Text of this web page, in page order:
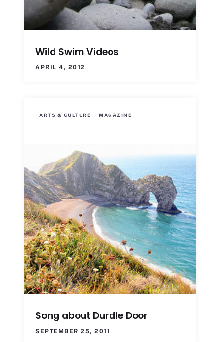
Wild Swim Videos
APRIL 4, 2012
ARTS & CULTURE MAGAZINE
Song about Durdle Door
SEPTEMBER 25, 2011